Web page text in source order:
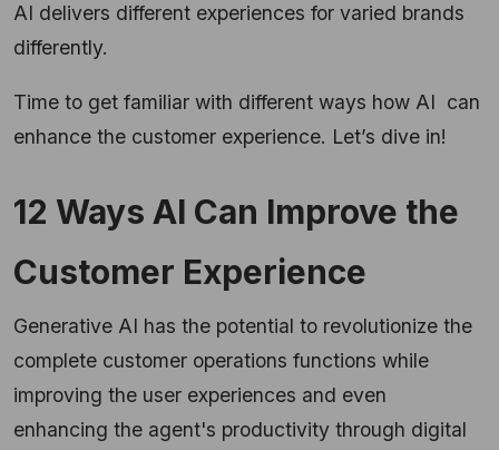
AI delivers different experiences for varied brands
differently.
Time to get familiar with different ways how AI can
enhance the customer experience. Let’s dive in!
12 Ways AI Can Improve the
Customer Experience
Generative AI has the potential to revolutionize the
complete customer operations functions while
improving the user experiences and even
enhancing the agent's productivity through digital